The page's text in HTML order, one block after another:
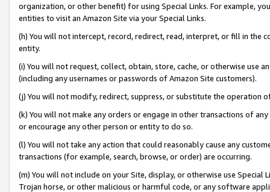
organization, or other benefit) for using Special Links. For example,
entities to visit an Amazon Site via your Special Links.
(h) You will not intercept, record, redirect, read, interpret, or fill in
entity.
(i) You will not request, collect, obtain, store, cache, or otherwise use
(including any usernames or passwords of Amazon Site customers).
(j) You will not modify, redirect, suppress, or substitute the operation
(k) You will not make any orders or engage in other transactions of
or encourage any other person or entity to do so.
(l) You will not take any action that could reasonably cause any
transactions (for example, search, browse, or order) are occurring.
(m) You will not include on your Site, display, or otherwise use
Trojan horse, or other malicious or harmful code, or any software